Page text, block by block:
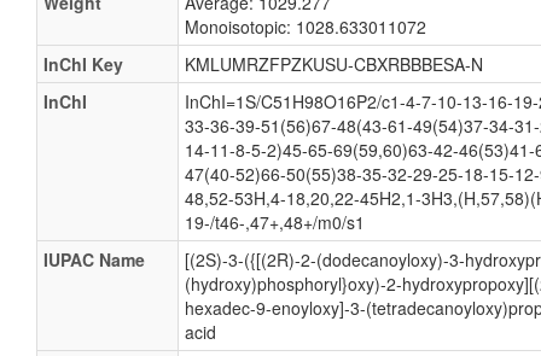
Monoisotopic: 1028.633011072
InChI Key
KMLUMRZFPZKUSU-CBXRBBBESA-N
InChI
InChI=1S/C51H98O16P2/c1-4-7-10-13-16-
33-36-39-51(56)67-48(43-61-49(54)37-34-
14-11-8-5-2)45-65-69(59,60)63-42-
47(40-52)66-50(55)38-35-32-29-25-18-15-
48,52-53H,4-18,20,22-45H2,1-
19-/t46-,47+,48+/m0/s1
IUPAC Name
[(2S)-3-({[(2R)-2-(dodecanoyloxy)-3-
(hydroxy)phosphoryl}oxy)-2-
hexadec-9-enoyloxy]-3-
acid